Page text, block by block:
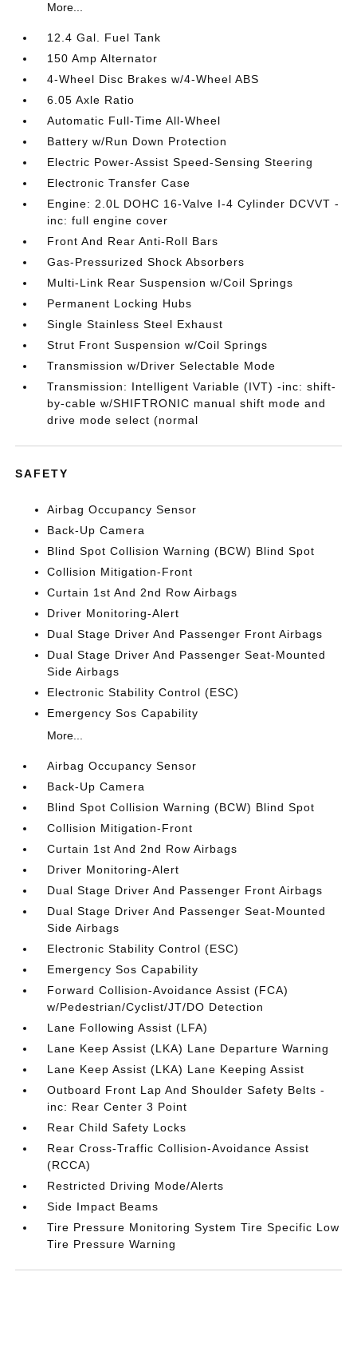
More...
12.4 Gal. Fuel Tank
150 Amp Alternator
4-Wheel Disc Brakes w/4-Wheel ABS
6.05 Axle Ratio
Automatic Full-Time All-Wheel
Battery w/Run Down Protection
Electric Power-Assist Speed-Sensing Steering
Electronic Transfer Case
Engine: 2.0L DOHC 16-Valve I-4 Cylinder DCVVT -
inc: full engine cover
Front And Rear Anti-Roll Bars
Gas-Pressurized Shock Absorbers
Multi-Link Rear Suspension w/Coil Springs
Permanent Locking Hubs
Single Stainless Steel Exhaust
Strut Front Suspension w/Coil Springs
Transmission w/Driver Selectable Mode
Transmission: Intelligent Variable (IVT) -inc: shift-
by-cable w/SHIFTRONIC manual shift mode and
drive mode select (normal
SAFETY
Airbag Occupancy Sensor
Back-Up Camera
Blind Spot Collision Warning (BCW) Blind Spot
Collision Mitigation-Front
Curtain 1st And 2nd Row Airbags
Driver Monitoring-Alert
Dual Stage Driver And Passenger Front Airbags
Dual Stage Driver And Passenger Seat-Mounted
Side Airbags
Electronic Stability Control (ESC)
Emergency Sos Capability
More...
Airbag Occupancy Sensor
Back-Up Camera
Blind Spot Collision Warning (BCW) Blind Spot
Collision Mitigation-Front
Curtain 1st And 2nd Row Airbags
Driver Monitoring-Alert
Dual Stage Driver And Passenger Front Airbags
Dual Stage Driver And Passenger Seat-Mounted
Side Airbags
Electronic Stability Control (ESC)
Emergency Sos Capability
Forward Collision-Avoidance Assist (FCA)
w/Pedestrian/Cyclist/JT/DO Detection
Lane Following Assist (LFA)
Lane Keep Assist (LKA) Lane Departure Warning
Lane Keep Assist (LKA) Lane Keeping Assist
Outboard Front Lap And Shoulder Safety Belts -
inc: Rear Center 3 Point
Rear Child Safety Locks
Rear Cross-Traffic Collision-Avoidance Assist
(RCCA)
Restricted Driving Mode/Alerts
Side Impact Beams
Tire Pressure Monitoring System Tire Specific Low
Tire Pressure Warning